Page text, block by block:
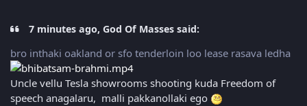
7 minutes ago, God Of Masses said:
bro inthaki oakland or sfo tenderloin loo lease rasava ledha
Uncle vellu Tesla showrooms shooting kuda Freedom of
speech anagalaru, malli pakkanollaki ego